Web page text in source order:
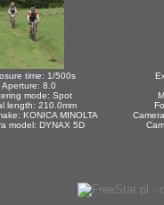
time: 1/500s
Aperture: 8.0
mode: Spot
length: 210.0mm
KONICA MINOLTA
model: DYNAX 5D